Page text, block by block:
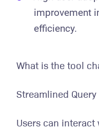
improvement
efficiency.
What is the tool
Streamlined
Users can